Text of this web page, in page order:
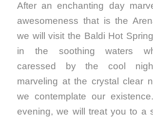
After an enchanting day
awesomeness that is the
we will visit the Baldi Hot
in the soothing waters
caressed by the cool
marveling at the crystal clear
we contemplate our
evening, we will treat you to a